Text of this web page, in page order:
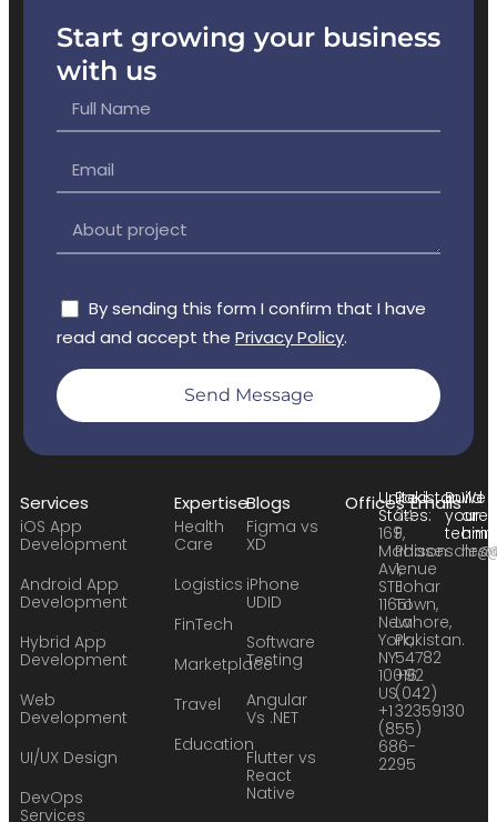
Start growing your business
with us
By sending this form I confirm that I have
read and accept the Privacy Policy.
Send Message
Services
iOS App
Development
Android App
Development
Hybrid App
Development
Web
Development
UI/UX Design
DevOps
Services
Expertise
Health
Care
Logistics
FinTech
Marketplace
Travel
Education
Blogs
Figma vs
XD
iPhone
UDID
Software
Testing
Angular
Vs .NET
Flutter vs
React
Native
OfficesUnited
States:
169
Madison
Avenue
STE
11651
New
York,
NY
10016
US
+1
(855)
686-
2295
Pakistan:
24
F,
Phase
1,
Johar
Town,
Lahore,
Pakistan.
54782
+92
(042)
32359130
EmailsBuild
your
team:
We
are